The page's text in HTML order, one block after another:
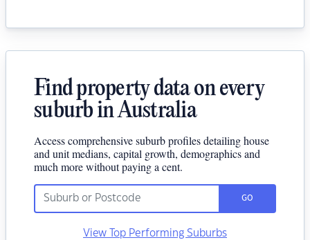
Find property data on every
suburb in Australia
Access comprehensive suburb profiles detailing house
and unit medians, capital growth, demographics and
much more without paying a cent.
GO
View Top Performing Suburbs